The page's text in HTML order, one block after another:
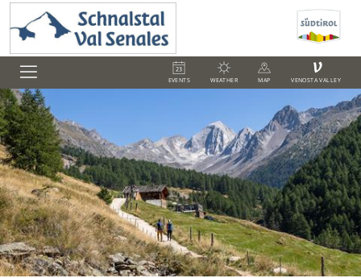
EVENTS WEATHER MAP
V
VENOSTA VALLEY